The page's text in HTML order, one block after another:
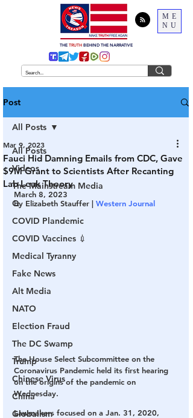
ME
NU
THE TRUTH BEHIND THE NARRATIVE
Post
All Posts
Videos
The Mainstream Media
Q
COVID Plandemic
COVID Vaccines 💉
Medical Tyranny
Fake News
Alt Media
NATO
Election Fraud
The DC Swamp
Trump
Chinese Virus
China
Globalism
All Posts
Fauci Hid Damning Emails from CDC, Gave
$9M Grant to Scientists After Recanting
Lab Leak Theory
Mar 9, 2023
March 8, 2023
by Elizabeth Stauffer | Western Journal
The House Select Subcommittee on the
Coronavirus Pandemic held its first hearing
on the origins of the pandemic on
Wednesday.
Lawmakers focused on a Jan. 31, 2020,